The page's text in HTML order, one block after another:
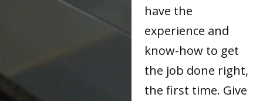
have the
experience and
know-how to get
the job done right,
the first time. Give